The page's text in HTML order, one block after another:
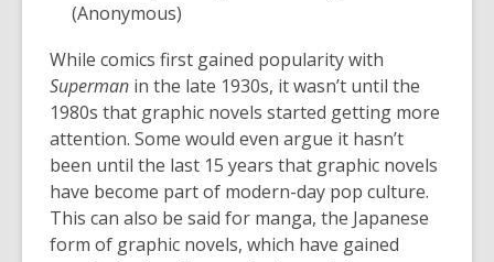
(Anonymous)
While comics first gained popularity with
Superman in the late 1930s, it wasn’t until the
1980s that graphic novels started getting more
attention. Some would even argue it hasn’t
been until the last 15 years that graphic novels
have become part of modern-day pop culture.
This can also be said for manga, the Japanese
form of graphic novels, which have gained